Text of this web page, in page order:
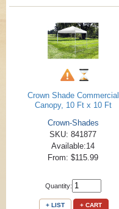
Crown Shade Commercial
Canopy, 10 Ft x 10 Ft
Crown-Shades
SKU: 841877
Available:14
From: $115.99
Quantity:
+ LIST + CART